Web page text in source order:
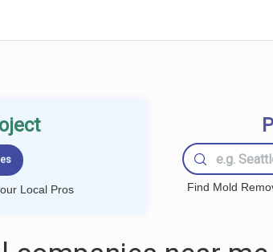
Local Pros
Find Mold